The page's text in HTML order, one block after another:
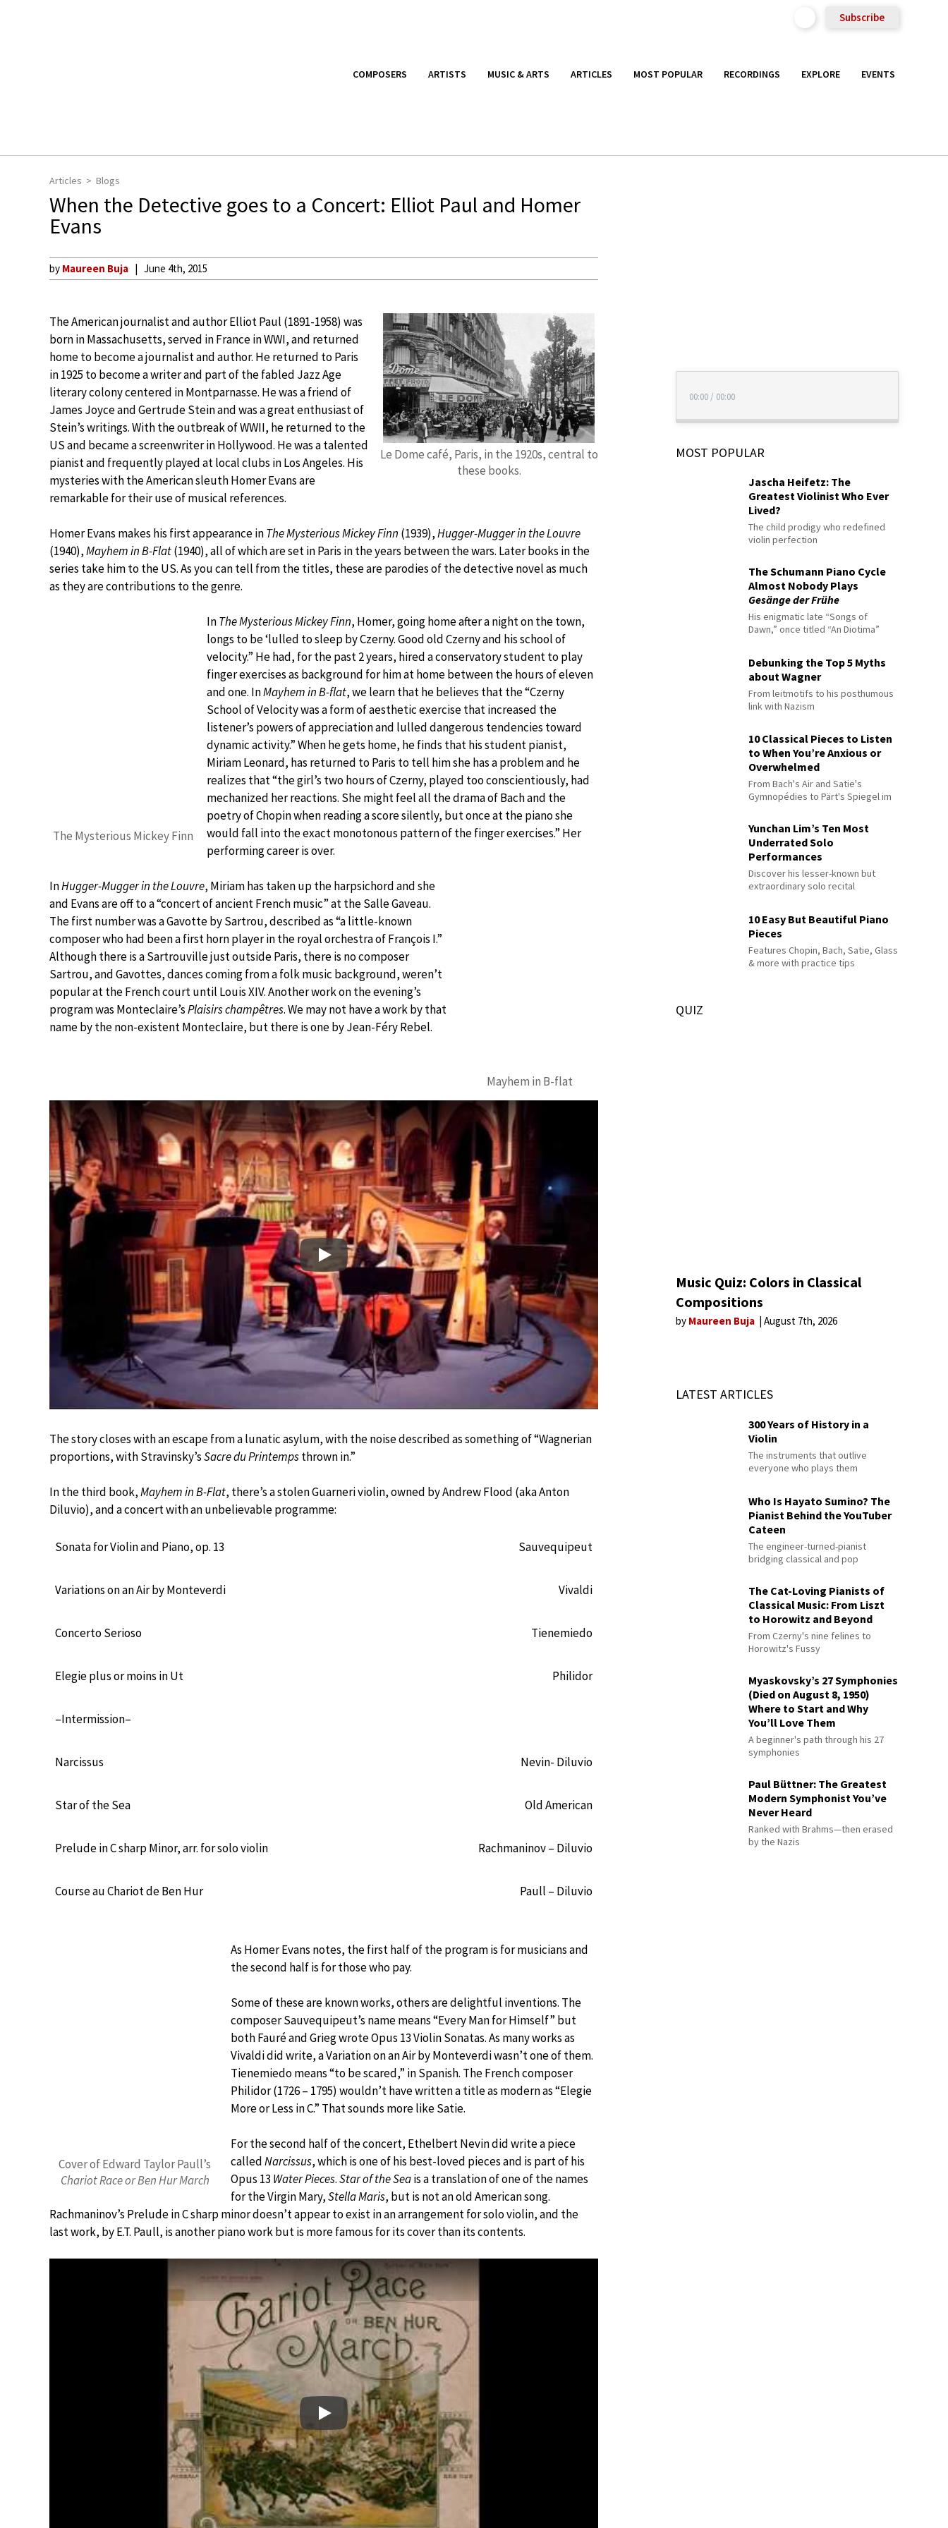
Subscribe
COMPOSERS ARTISTS MUSIC & ARTS ARTICLES MOST POPULAR RECORDINGS EXPLORE EVENTS
Articles Blogs
When the Detective goes to a Concert: Elliot Paul and Homer
Evans
by Maureen Buja June 4th, 2015
Le Dome café, Paris, in the 1920s, central to
these books.
The American journalist and author Elliot Paul (1891-1958) was
born in Massachusetts, served in France in WWI, and returned
home to become a journalist and author. He returned to Paris
in 1925 to become a writer and part of the fabled Jazz Age
literary colony centered in Montparnasse. He was a friend of
James Joyce and Gertrude Stein and was a great enthusiast of
Stein’s writings. With the outbreak of WWII, he returned to the
US and became a screenwriter in Hollywood. He was a talented
pianist and frequently played at local clubs in Los Angeles. His
mysteries with the American sleuth Homer Evans are
remarkable for their use of musical references.
Homer Evans makes his first appearance inThe Mysterious Mickey Finn (1939),Hugger-Mugger in the Louvre
(1940),Mayhem in B-Flat(1940), all of which are set in Paris in the years between the wars. Later books in the
series take him to the US. As you can tell from the titles, these are parodies of the detective novel as much
as they are contributions to the genre.
The Mysterious Mickey Finn
InThe Mysterious Mickey Finn, Homer, going home after a night on the town,
longs to be ‘lulled to sleep by Czerny. Good old Czerny and his school of
velocity.” He had, for the past 2 years, hired a conservatory student to play
finger exercises as background for him at home between the hours of eleven
and one. InMayhem in B-flat, we learn that he believes that the “Czerny
School of Velocity was a form of aesthetic exercise that increased the
listener’s powers of appreciation and lulled dangerous tendencies toward
dynamic activity.” When he gets home, he finds that his student pianist,
Miriam Leonard, has returned to Paris to tell him she has a problem and he
realizes that “the girl’s two hours of Czerny, played too conscientiously, had
mechanized her reactions. She might feel all the drama of Bach and the
poetry of Chopin when reading a score silently, but once at the piano she
would fall into the exact monotonous pattern of the finger exercises.” Her
performing career is over.
Mayhem in B-flat
InHugger-Mugger in the Louvre, Miriam has taken up the harpsichord and she
and Evans are off to a “concert of ancient French music” at the Salle Gaveau.
The first number was a Gavotte by Sartrou, described as “a little-known
composer who had been a first horn player in the royal orchestra of François I.”
Although there is a Sartrouville just outside Paris, there is no composer
Sartrou, and Gavottes, dances coming from a folk music background, weren’t
popular at the French court until Louis XIV. Another work on the evening’s
program was Monteclaire’sPlaisirs champêtres. We may not have a work by that
name by the non-existent Monteclaire, but there is one by Jean-Féry Rebel.
Play
The story closes with an escape from a lunatic asylum, with the noise described as something of “Wagnerian
proportions, with Stravinsky’sSacre du Printempsthrown in.”
In the third book,Mayhem in B-Flat, there’s a stolen Guarneri violin, owned by Andrew Flood (aka Anton
Diluvio), and a concert with an unbelievable programme:
Sonata for Violin and Piano, op. 13 Sauvequipeut
Variations on an Air by Monteverdi Vivaldi
Concerto Serioso Tienemiedo
Elegie plus or moins in Ut Philidor
–Intermission–
Narcissus Nevin- Diluvio
Star of the Sea Old American
Prelude in C sharp Minor, arr. for solo violin Rachmaninov – Diluvio
Course au Chariot de Ben Hur Paull – Diluvio
Cover of Edward Taylor Paull’s
Chariot Race or Ben Hur March
As Homer Evans notes, the first half of the program is for musicians and
the second half is for those who pay.
Some of these are known works, others are delightful inventions. The
composer Sauvequipeut’s name means “Every Man for Himself” but
both Fauré and Grieg wrote Opus 13 Violin Sonatas. As many works as
Vivaldi did write, a Variation on an Air by Monteverdi wasn’t one of them.
Tienemiedo means “to be scared,” in Spanish. The French composer
Philidor (1726 – 1795) wouldn’t have written a title as modern as “Elegie
More or Less in C.” That sounds more like Satie.
For the second half of the concert, Ethelbert Nevin did write a piece
calledNarcissus, which is one of his best-loved pieces and is part of his
Opus 13 Water Pieces.Star of the Seais a translation of one of the names
for the Virgin Mary,Stella Maris, but is not an old American song.
Rachmaninov’s Prelude in C sharp minor doesn’t appear to exist in an arrangement for solo violin, and the
last work, by E.T. Paull, is another piano work but is more famous for its cover than its contents.
Play
00:00 / 00:00
MOST POPULAR
Jascha Heifetz: The
Greatest Violinist Who Ever
Lived?
The child prodigy who redefined
violin perfection
The Schumann Piano Cycle
Almost Nobody Plays
Gesänge der Frühe
His enigmatic late “Songs of
Dawn,” once titled “An Diotima”
Debunking the Top 5 Myths
about Wagner
From leitmotifs to his posthumous
link with Nazism
10 Classical Pieces to Listen
to When You’re Anxious or
Overwhelmed
From Bach's Air and Satie's
Gymnopédies to Pärt's Spiegel im
Yunchan Lim’s Ten Most
Underrated Solo
Performances
Discover his lesser-known but
extraordinary solo recital
10 Easy But Beautiful Piano
Pieces
Features Chopin, Bach, Satie, Glass
& more with practice tips
QUIZ
Music Quiz: Colors in Classical
Compositions
by Maureen Buja August 7th, 2026
LATEST ARTICLES
300 Years of History in a
Violin
The instruments that outlive
everyone who plays them
Who Is Hayato Sumino? The
Pianist Behind the YouTuber
Cateen
The engineer-turned-pianist
bridging classical and pop
The Cat-Loving Pianists of
Classical Music: From Liszt
to Horowitz and Beyond
From Czerny's nine felines to
Horowitz's Fussy
Myaskovsky’s 27 Symphonies
(Died on August 8, 1950)
Where to Start and Why
You’ll Love Them
A beginner's path through his 27
symphonies
Paul Büttner: The Greatest
Modern Symphonist You’ve
Never Heard
Ranked with Brahms—then erased
by the Nazis